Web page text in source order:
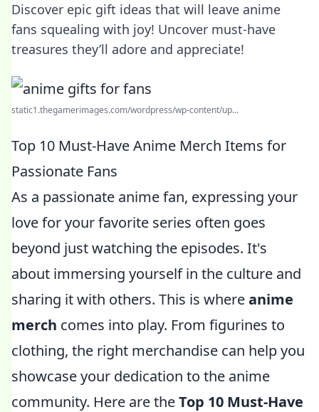
Discover epic gift ideas that will leave anime
fans squealing with joy! Uncover must-have
treasures they’ll adore and appreciate!
static1.thegamerimages.com/wordpress/wp-content/up...
Top 10 Must-Have Anime Merch Items for
Passionate Fans
As a passionate anime fan, expressing your
love for your favorite series often goes
beyond just watching the episodes. It's
about immersing yourself in the culture and
sharing it with others. This is whereanime
merch comes into play. From figurines to
clothing, the right merchandise can help you
showcase your dedication to the anime
community. Here are theTop 10 Must-Have